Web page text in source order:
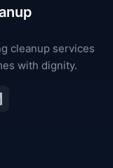
cleanup services
with dignity.